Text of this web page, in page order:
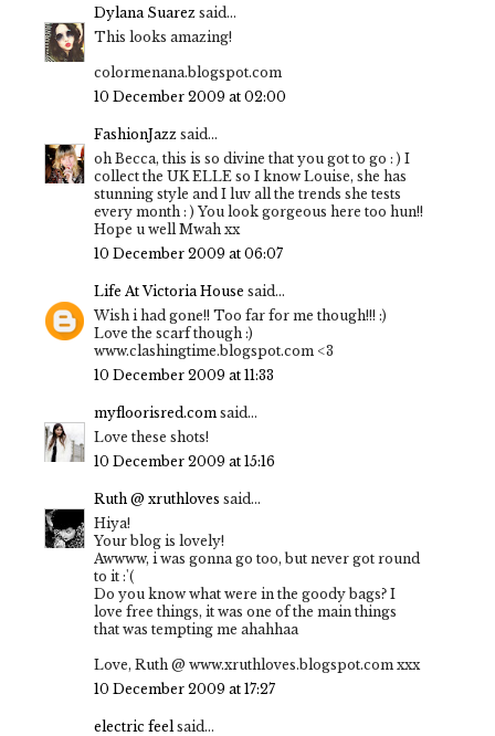
Dylana Suarez said...
This looks amazing!
colormenana.blogspot.com
10 December 2009 at 02:00
FashionJazz said...
oh Becca, this is so divine that you got to go : ) I
collect the UK ELLE so I know Louise, she has
stunning style and I luv all the trends she tests
every month : ) You look gorgeous here too hun!!
Hope u well Mwah xx
10 December 2009 at 06:07
Life At Victoria House said...
Wish i had gone!! Too far for me though!!! :)
Love the scarf though :)
www.clashingtime.blogspot.com <3
10 December 2009 at 11:33
myfloorisred.com said...
Love these shots!
10 December 2009 at 15:16
Ruth @ xruthloves said...
Hiya!
Your blog is lovely!
Awwww, i was gonna go too, but never got round
to it :'(
Do you know what were in the goody bags? I
love free things, it was one of the main things
that was tempting me ahahhaa
Love, Ruth @ www.xruthloves.blogspot.com xxx
10 December 2009 at 17:27
electric feelsaid...